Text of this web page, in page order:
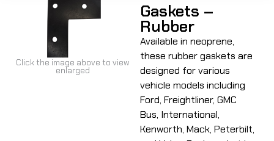
Click the image above to view
enlarged
Gaskets –
Rubber
Available in neoprene,
these rubber gaskets are
designed for various
vehicle models including
Ford, Freightliner, GMC
Bus, International,
Kenworth, Mack, Peterbilt,